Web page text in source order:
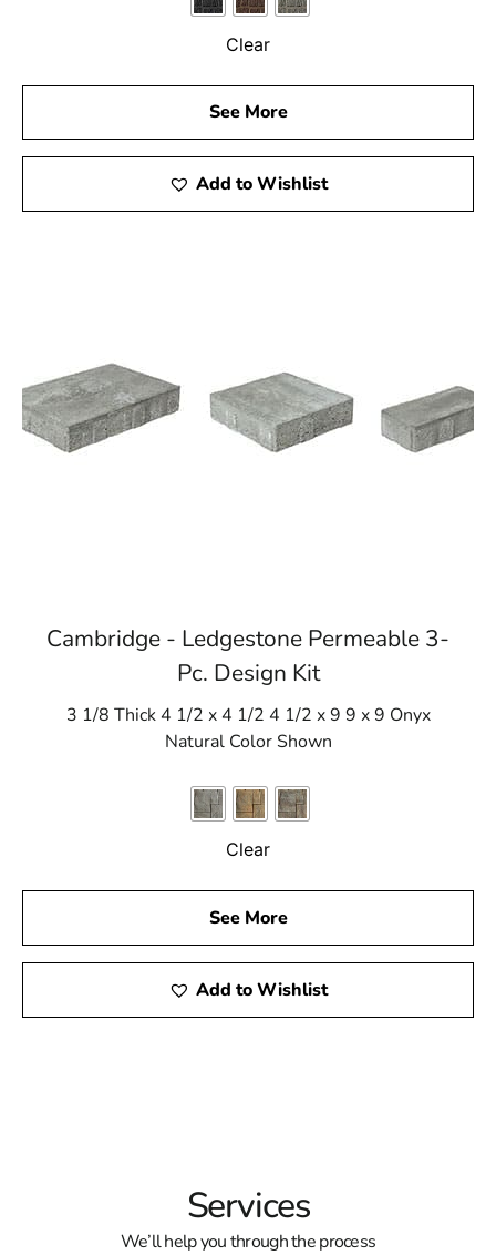
Clear
See More
Add to Wishlist
Cambridge - Ledgestone Permeable 3-
Pc. Design Kit
3 1/8 Thick 4 1/2 x 4 1/2 4 1/2 x 9 9 x 9 Onyx
Natural Color Shown
Clear
See More
Add to Wishlist
Services
We’ll help you through the process